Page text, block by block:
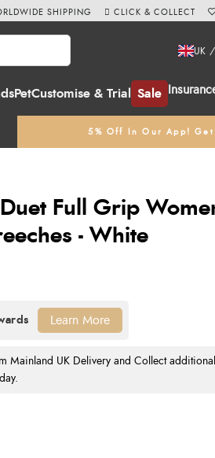
PetCustomise & Trial Sale
UK
5% Off In Our App! Get
SHIPPING CLICK & COLLECT
Full Grip
- White
Mainland UK Delivery and Collect
Learn More